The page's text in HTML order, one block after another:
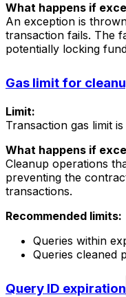
What happens if
An exception is
transaction fails. The
potentially locking
Gas limit for
Limit:
Transaction gas limit is
What happens if
Cleanup operations
preventing the
transactions.
Recommended limits:
Queries within
Queries cleaned
Query ID expiration